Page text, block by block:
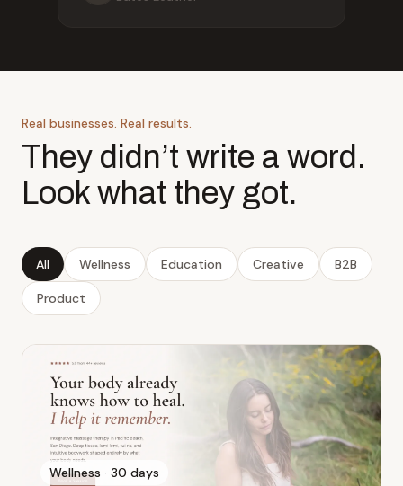
Real businesses. Real results.
They didn’t write a word.
Look what they got.
All Wellness Education Creative B2B
Product
Wellness · 30 days